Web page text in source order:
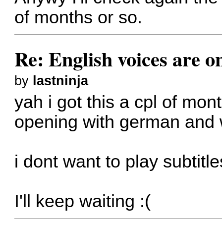
of months or so.
Re: English voices are
by lastninja
yah i got this a cpl of
opening with german and
i dont want to play
I'll keep waiting :(